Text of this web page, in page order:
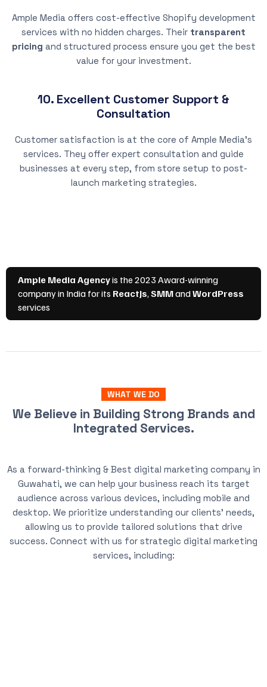
Ample Media offers cost-effective Shopify development
services with no hidden charges. Their transparent
pricing and structured process ensure you get the best
value for your investment.
10. Excellent Customer Support &
Consultation
Customer satisfaction is at the core of Ample Media’s
services. They offer expert consultation and guide
businesses at every step, from store setup to post-
launch marketing strategies.
WHAT WE DO
We Believe in Building Strong Brands and
Integrated Services.
As a forward-thinking & Best digital marketing company in
Guwahati, we can help your business reach its target
audience across various devices, including mobile and
desktop. We prioritize understanding our clients’ needs,
allowing us to provide tailored solutions that drive
success. Connect with us for strategic digital marketing
services, including: